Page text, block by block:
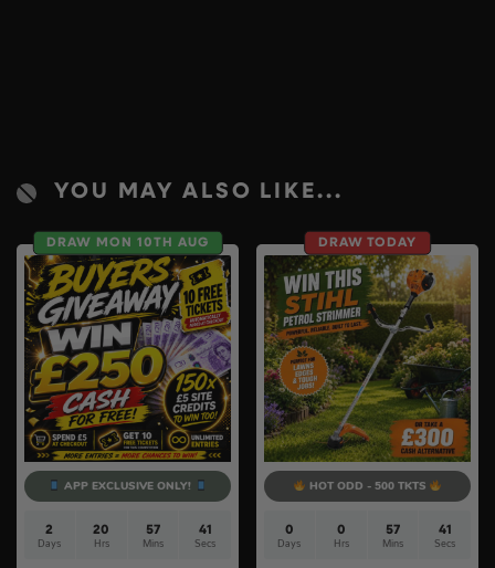
YOU MAY ALSO LIKE...
DRAW MON 10TH AUG
APP EXCLUSIVE ONLY!
2
Days
20
Hrs
57
Mins
40
Secs
DRAW TODAY
HOT ODD - 500 TKTS
0
Days
0
Hrs
57
Mins
40
Secs